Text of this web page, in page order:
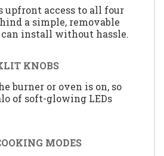
upfront access to all four
a simple, removable
install without hassle.
KNOBS
burner or oven is on, so
of soft-glowing LEDs
MODES